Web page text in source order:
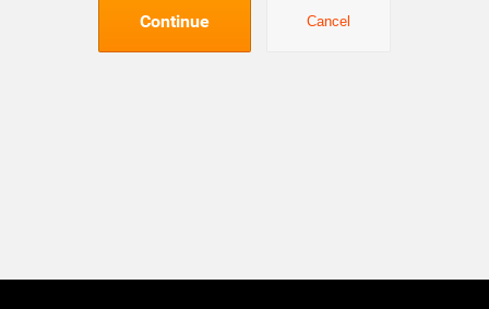
Continue Cancel